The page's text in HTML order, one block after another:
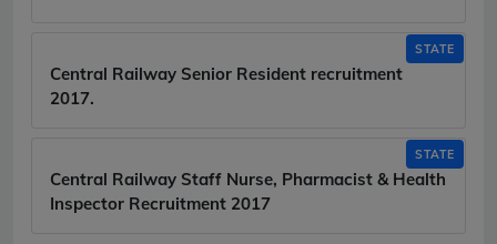
STATE
Central Railway Senior Resident recruitment
2017.
STATE
Central Railway Staff Nurse, Pharmacist & Health
Inspector Recruitment 2017